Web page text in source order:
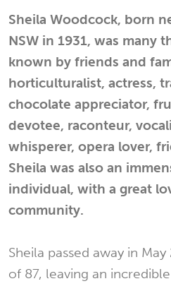
Sheila Woodcock, born
NSW in 1931, was many
known by friends and
horticulturalist, actress,
chocolate appreciator,
devotee, raconteur,
whisperer, opera lover,
Sheila was also an
individual, with a great
community.
Sheila passed away in
of 87, leaving an